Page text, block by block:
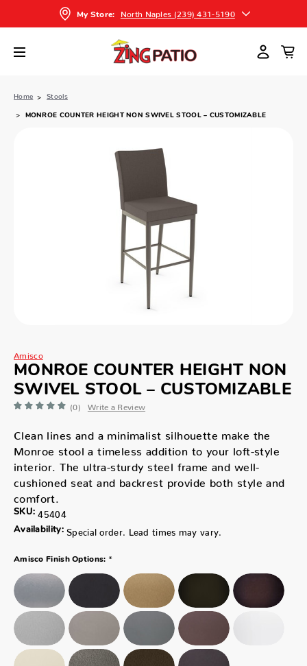
My Store: North Naples (239) 431-5190
Home Stools
MONROE COUNTER HEIGHT NON SWIVEL STOOL – CUSTOMIZABLE
Amisco
MONROE COUNTER HEIGHT NON
SWIVEL STOOL – CUSTOMIZABLE
(0) Write a Review
Clean lines and a minimalist silhouette make the
Monroe stool a timeless addition to your loft-style
interior. The ultra-sturdy steel frame and well-
cushioned seat and backrest provide both style and
comfort.
SKU: 45404
Availability: Special order. Lead times may vary.
Amisco Finish Options: *